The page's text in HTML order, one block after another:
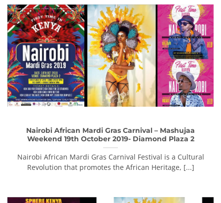
Nairobi African Mardi Gras Carnival – Mashujaa
Weekend 19th October 2019- Diamond Plaza 2
Nairobi African Mardi Gras Carnival Festival is a Cultural
Revolution that promotes the African Heritage, [...]